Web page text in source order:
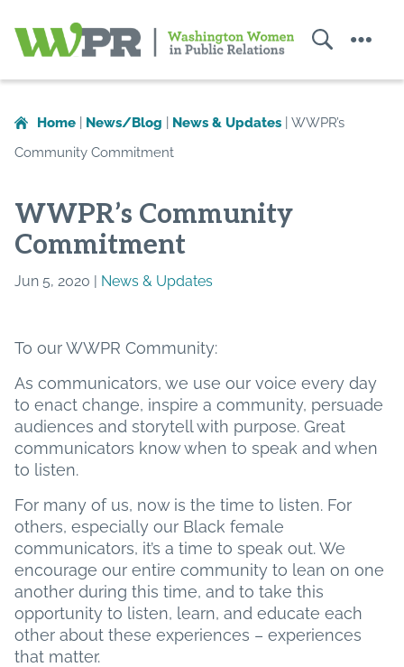
in
Public
Relations
Home News/Blog News & Updates
WWPR’s
Community Commitment
WWPR’s Community
Commitment
Jun 5, 2020 | News & Updates
To our WWPR Community:
As communicators, we use our voice every day
to enact change, inspire a community, persuade
audiences and storytell with purpose. Great
communicators know when to speak and when
to listen.
For many of us, now is the time to listen. For
others, especially our Black female
communicators, it’s a time to speak out. We
encourage our entire community to lean on one
another during this time, and to take this
opportunity to listen, learn, and educate each
other about these experiences – experiences
that matter.